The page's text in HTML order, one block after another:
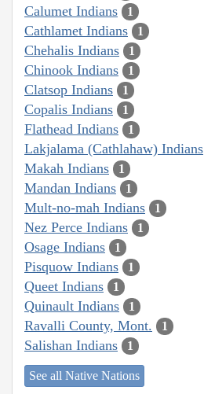
Calumet Indians 1
Cathlamet Indians 1
Chehalis Indians 1
Chinook Indians 1
Clatsop Indians 1
Copalis Indians 1
Flathead Indians 1
Lakjalama (Cathlahaw) Indians
Makah Indians 1
Mandan Indians 1
Mult-no-mah Indians 1
Nez Perce Indians 1
Osage Indians 1
Pisquow Indians 1
Queet Indians 1
Quinault Indians 1
Ravalli County, Mont. 1
Salishan Indians 1
See all Native Nations